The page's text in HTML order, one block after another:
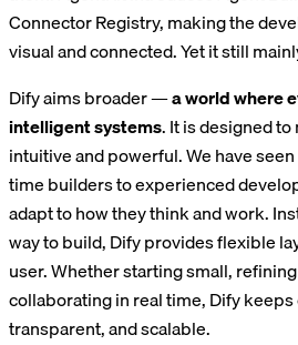
Connector Registry, making the
visual and connected. Yet it still
Dify aims broader —a world where
intelligent systems. It is designed
intuitive and powerful. We have
time builders to experienced
adapt to how they think and work.
way to build, Dify provides flexible
user. Whether starting small,
collaborating in real time, Dify
transparent, and scalable.